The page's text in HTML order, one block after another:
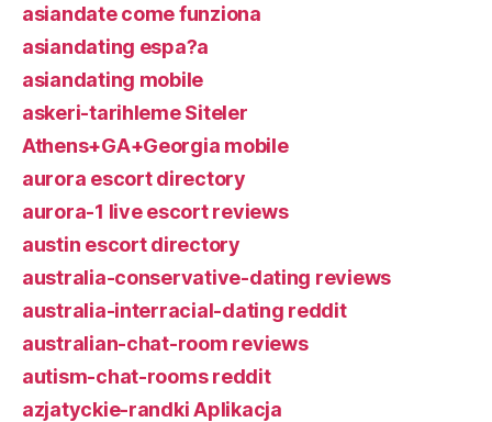
asiandate come funziona
asiandating espa?a
asiandating mobile
askeri-tarihleme Siteler
Athens+GA+Georgia mobile
aurora escort directory
aurora-1 live escort reviews
austin escort directory
australia-conservative-dating reviews
australia-interracial-dating reddit
australian-chat-room reviews
autism-chat-rooms reddit
azjatyckie-randki Aplikacja